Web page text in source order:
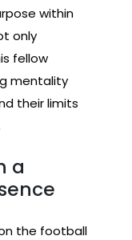
within
only
fellow
mentality
their limits
a
the football